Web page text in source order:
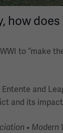
to “make
and
and its
•